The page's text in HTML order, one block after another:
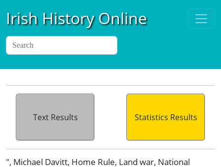
Irish History Online
Text Results Statistics Results
", Michael Davitt, Home Rule, Land war, National